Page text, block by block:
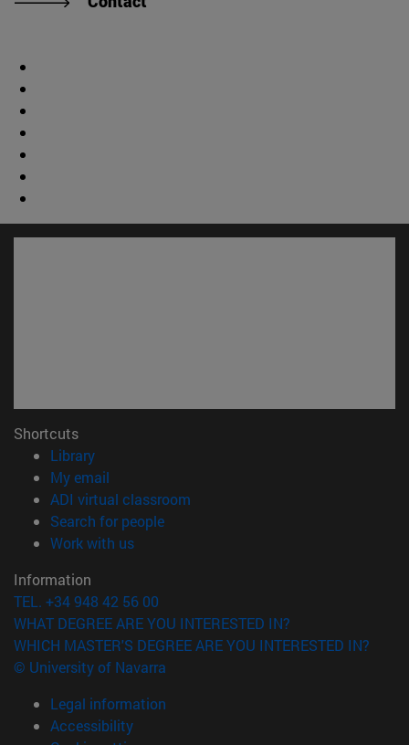
Shortcuts
Library(opens in new window)
My email
ADI virtual classroom
Search for people(opens in new window)
Work with us(opens in new window)
Information
TEL. +34 948 42 56 00
WHAT DEGREE ARE YOU INTERESTED IN?
WHICH MASTER'S DEGREE ARE YOU INTERESTED IN?
© University of Navarra
Legal information
Accessibility